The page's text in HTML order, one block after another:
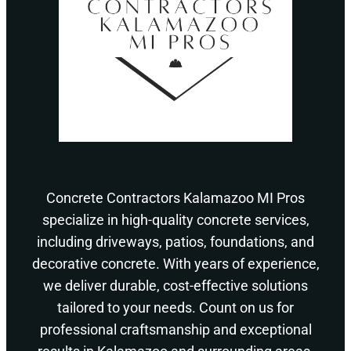
Concrete Contractors Kalamazoo MI Pros
specialize in high-quality concrete services,
including driveways, patios, foundations, and
decorative concrete. With years of experience,
we deliver durable, cost-effective solutions
tailored to your needs. Count on us for
professional craftsmanship and exceptional